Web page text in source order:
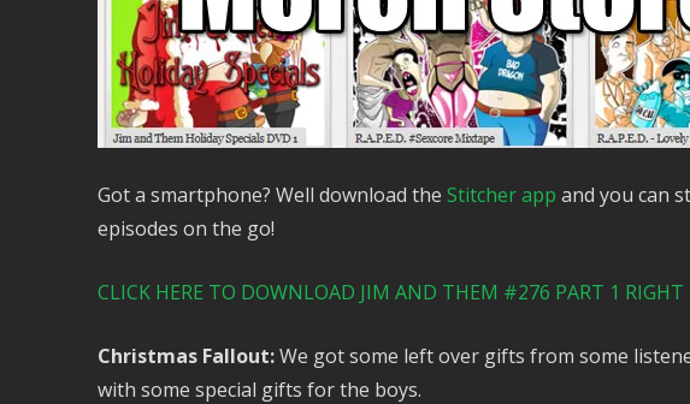
Got a smartphone? Well download the Stitcher app and you can
episodes on the go!
CLICK HERE TO DOWNLOAD JIM AND THEM #276 PART 1 RIGHT
Christmas Fallout:We got some left over gifts from some
with some special gifts for the boys.